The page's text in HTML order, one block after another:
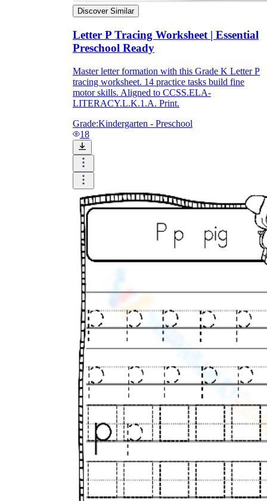
Discover Similar
Letter P Tracing Worksheet | Essential
Preschool Ready
Master letter formation with this Grade K Letter P
tracing worksheet. 14 practice tasks build fine
motor skills. Aligned to CCSS.ELA-
LITERACY.L.K.1.A. Print.
Grade:Kindergarten - Preschool
18